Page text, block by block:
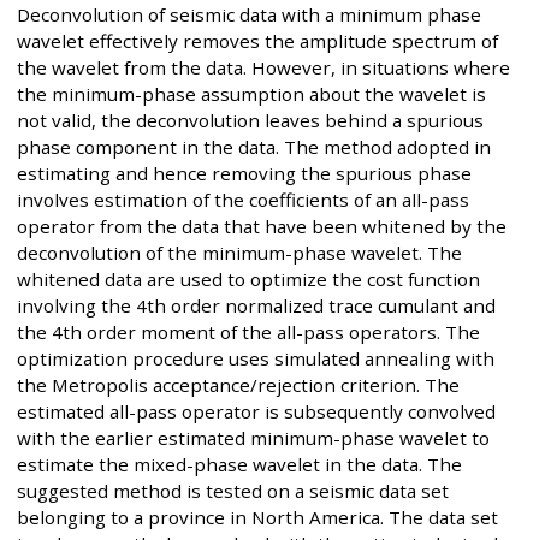
Deconvolution of seismic data with a minimum phase
wavelet effectively removes the amplitude spectrum of
the wavelet from the data. However, in situations where
the minimum-phase assumption about the wavelet is
not valid, the deconvolution leaves behind a spurious
phase component in the data. The method adopted in
estimating and hence removing the spurious phase
involves estimation of the coefficients of an all-pass
operator from the data that have been whitened by the
deconvolution of the minimum-phase wavelet. The
whitened data are used to optimize the cost function
involving the 4th order normalized trace cumulant and
the 4th order moment of the all-pass operators. The
optimization procedure uses simulated annealing with
the Metropolis acceptance/rejection criterion. The
estimated all-pass operator is subsequently convolved
with the earlier estimated minimum-phase wavelet to
estimate the mixed-phase wavelet in the data. The
suggested method is tested on a seismic data set
belonging to a province in North America. The data set